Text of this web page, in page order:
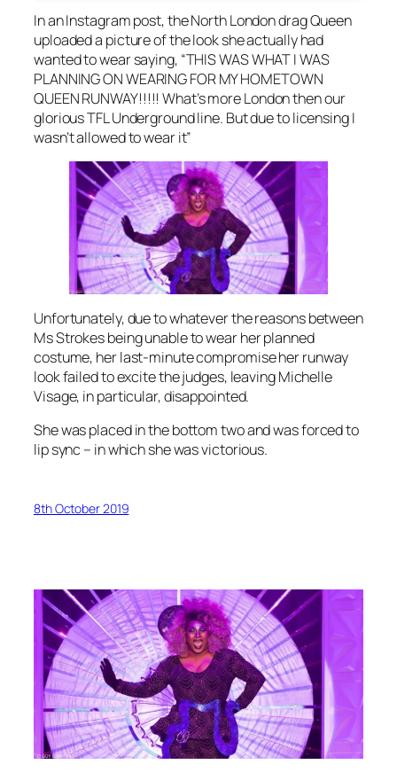
In an Instagram post, the North London drag Queen
uploaded a picture of the look she actually had
wanted to wear saying, “THIS WAS WHAT I WAS
PLANNING ON WEARING FOR MY HOMETOWN
QUEEN RUNWAY!!!!! What’s more London then our
glorious TFL Underground line. But due to licensing I
wasn’t allowed to wear it”
Unfortunately, due to whatever the reasons between
Ms Strokes being unable to wear her planned
costume, her last-minute compromise her runway
look failed to excite the judges, leaving Michelle
Visage, in particular, disappointed.
She was placed in the bottom two and was forced to
lip sync – in which she was victorious.
8th October 2019